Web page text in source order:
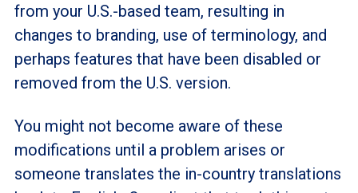
from your U.S.-based team, resulting in
changes to branding, use of terminology, and
perhaps features that have been disabled or
removed from the U.S. version.
You might not become aware of these
modifications until a problem arises or
someone translates the in-country translations